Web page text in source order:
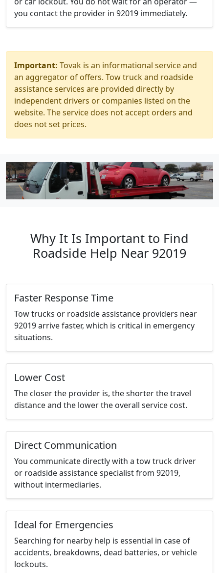
you contact the provider in 92019 immediately.
Important: Tovak is an informational service and
an aggregator of offers. Tow truck and roadside
assistance services are provided directly by
independent drivers or companies listed on the
website. The service does not accept orders and
does not set prices.
Why It Is Important to Find
Roadside Help Near 92019
Faster Response Time
Tow trucks or roadside assistance providers near
92019 arrive faster, which is critical in emergency
situations.
Lower Cost
The closer the provider is, the shorter the travel
distance and the lower the overall service cost.
Direct Communication
You communicate directly with a tow truck driver
or roadside assistance specialist from 92019,
without intermediaries.
Ideal for Emergencies
Searching for nearby help is essential in case of
accidents, breakdowns, dead batteries, or vehicle
lockouts.